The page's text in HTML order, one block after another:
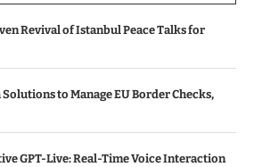
Revival of Istanbul Peace Talks for
to Manage EU Border Checks,
GPT-Live: Real-Time Voice Interaction